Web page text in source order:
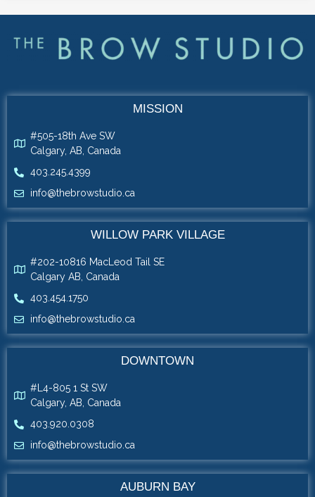
MISSION
#505-18th Ave SW
Calgary, AB, Canada
403.245.4399
info@thebrowstudio.ca
WILLOW PARK VILLAGE
#202-10816 MacLeod Tail SE
Calgary AB, Canada
403.454.1750
info@thebrowstudio.ca
DOWNTOWN
#L4-805 1 St SW
Calgary, AB, Canada
403.920.0308
info@thebrowstudio.ca
AUBURN BAY